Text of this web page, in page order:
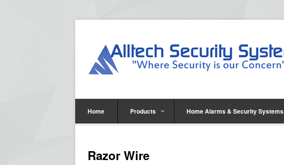
Home Products Home Alarms & Security Systems
Razor Wire